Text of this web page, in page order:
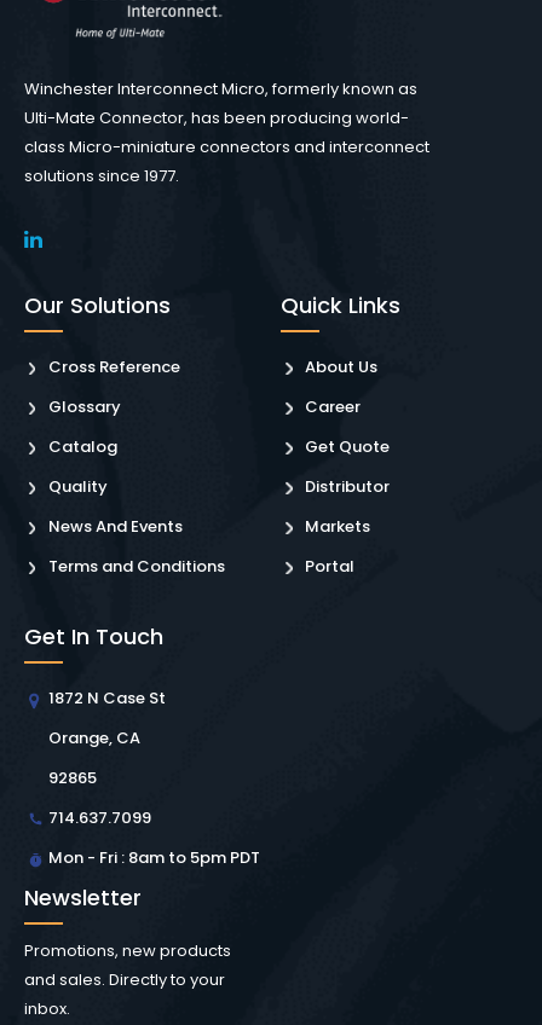
Winchester Interconnect Micro, formerly known as
Ulti-Mate Connector, has been producing world-
class Micro-miniature connectors and interconnect
solutions since 1977.
Our Solutions
Cross Reference
Glossary
Catalog
Quality
News And Events
Terms and Conditions
Quick Links
About Us
Career
Get Quote
Distributor
Markets
Portal
Get In Touch
1872 N Case St
Orange, CA
92865
714.637.7099
Mon - Fri : 8am to 5pm PDT
Newsletter
Promotions, new products
and sales. Directly to your
inbox.